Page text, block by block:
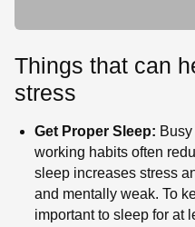
Things that can
stress
Get Proper Sleep:
working habits often
sleep increases stress
and mentally weak. To
important to sleep for at